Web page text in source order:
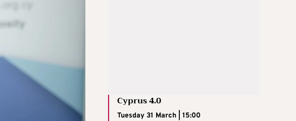
Cyprus 4.0
Tuesday 31 March | 15:00